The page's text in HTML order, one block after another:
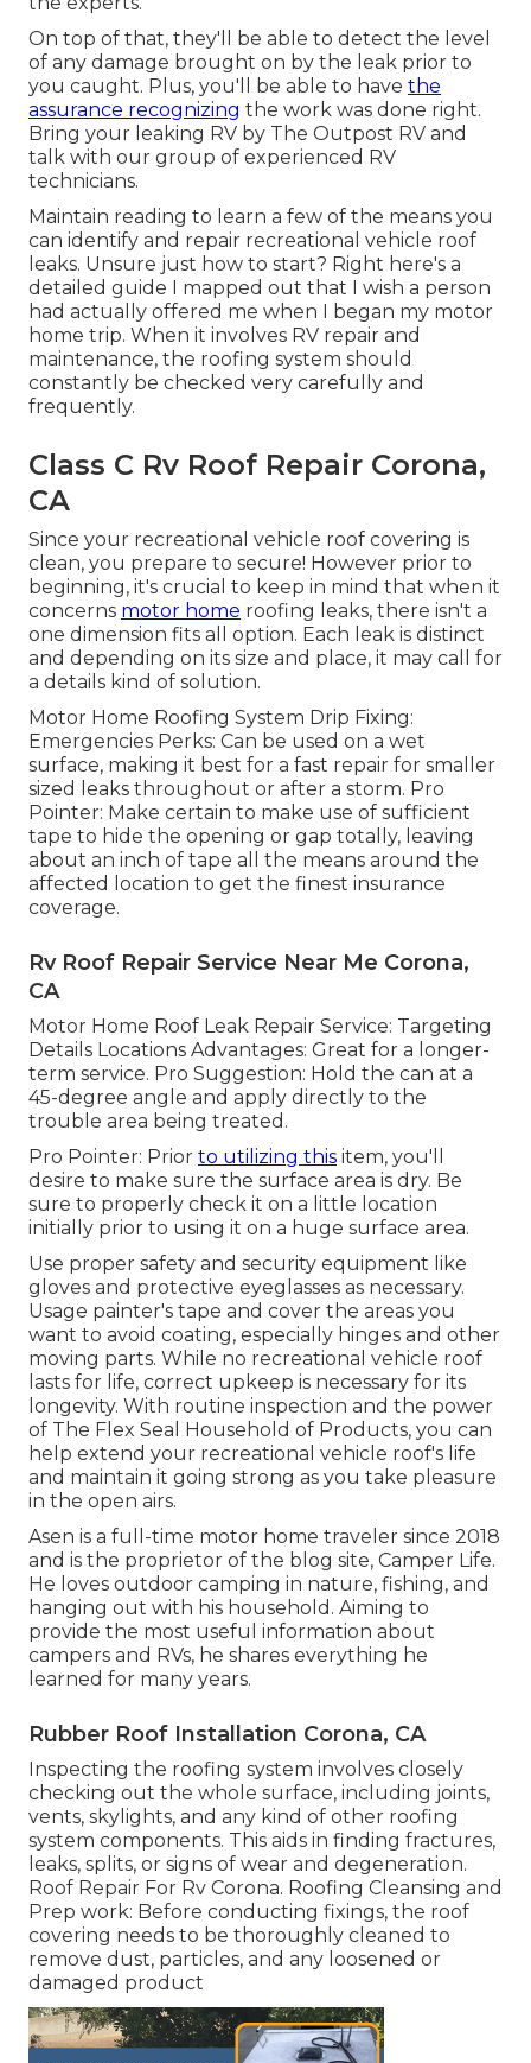
On top of that, they'll be able to detect the level
of any damage brought on by the leak prior to
you caught. Plus, you'll be able to have the
assurance recognizing the work was done right.
Bring your leaking RV by The Outpost RV and
talk with our group of experienced RV
technicians.
Maintain reading to learn a few of the means you
can identify and repair recreational vehicle roof
leaks. Unsure just how to start? Right here's a
detailed guide I mapped out that I wish a person
had actually offered me when I began my motor
home trip. When it involves RV repair and
maintenance, the roofing system should
constantly be checked very carefully and
frequently.
Class C Rv Roof Repair Corona,
CA
Since your recreational vehicle roof covering is
clean, you prepare to secure! However prior to
beginning, it's crucial to keep in mind that when it
concerns motor home roofing leaks, there isn't a
one dimension fits all option. Each leak is distinct
and depending on its size and place, it may call for
a details kind of solution.
Motor Home Roofing System Drip Fixing:
Emergencies Perks: Can be used on a wet
surface, making it best for a fast repair for smaller
sized leaks throughout or after a storm. Pro
Pointer: Make certain to make use of sufficient
tape to hide the opening or gap totally, leaving
about an inch of tape all the means around the
affected location to get the finest insurance
coverage.
Rv Roof Repair Service Near Me Corona,
CA
Motor Home Roof Leak Repair Service: Targeting
Details Locations Advantages: Great for a longer-
term service. Pro Suggestion: Hold the can at a
45-degree angle and apply directly to the
trouble area being treated.
Pro Pointer: Prior to utilizing this item, you'll
desire to make sure the surface area is dry. Be
sure to properly check it on a little location
initially prior to using it on a huge surface area.
Use proper safety and security equipment like
gloves and protective eyeglasses as necessary.
Usage painter's tape and cover the areas you
want to avoid coating, especially hinges and other
moving parts. While no recreational vehicle roof
lasts for life, correct upkeep is necessary for its
longevity. With routine inspection and the power
of The Flex Seal Household of Products, you can
help extend your recreational vehicle roof's life
and maintain it going strong as you take pleasure
in the open airs.
Asen is a full-time motor home traveler since 2018
and is the proprietor of the blog site, Camper Life.
He loves outdoor camping in nature, fishing, and
hanging out with his household. Aiming to
provide the most useful information about
campers and RVs, he shares everything he
learned for many years.
Rubber Roof Installation Corona, CA
Inspecting the roofing system involves closely
checking out the whole surface, including joints,
vents, skylights, and any kind of other roofing
system components. This aids in finding fractures,
leaks, splits, or signs of wear and degeneration.
Roof Repair For Rv Corona. Roofing Cleansing and
Prep work: Before conducting fixings, the roof
covering needs to be thoroughly cleaned to
remove dust, particles, and any loosened or
damaged product